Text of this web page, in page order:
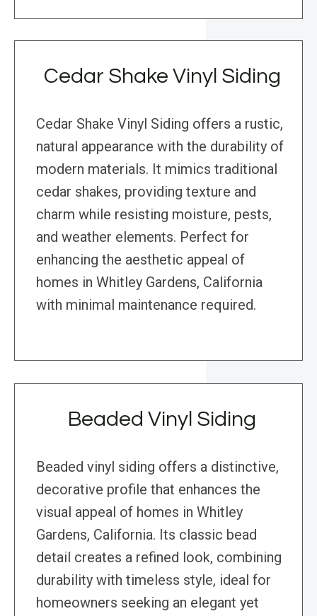
Cedar Shake Vinyl Siding
Cedar Shake Vinyl Siding offers a rustic,
natural appearance with the durability of
modern materials. It mimics traditional
cedar shakes, providing texture and
charm while resisting moisture, pests,
and weather elements. Perfect for
enhancing the aesthetic appeal of
homes in Whitley Gardens, California
with minimal maintenance required.
Beaded Vinyl Siding
Beaded vinyl siding offers a distinctive,
decorative profile that enhances the
visual appeal of homes in Whitley
Gardens, California. Its classic bead
detail creates a refined look, combining
durability with timeless style, ideal for
homeowners seeking an elegant yet